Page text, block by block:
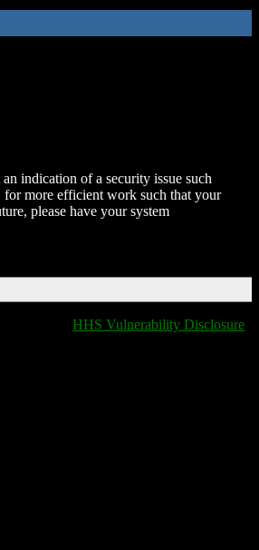
indication of a security issue such
for more efficient work such that your
please have your system
HHS Vulnerability Disclosure